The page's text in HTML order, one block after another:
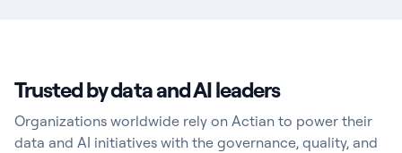
Trusted by data and AI leaders
Organizations worldwide rely on Actian to power their
data and AI initiatives with the governance, quality, and